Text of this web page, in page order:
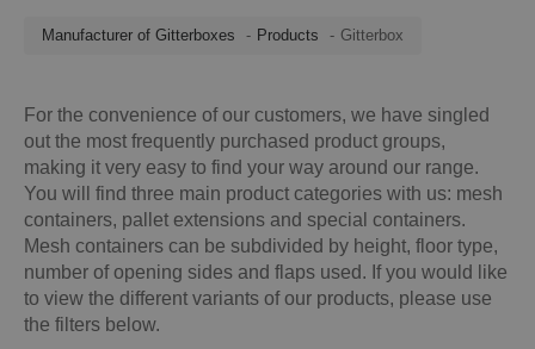
Manufacturer of Gitterboxes Products Gitterbox
For the convenience of our customers, we have singled
out the most frequently purchased product groups,
making it very easy to find your way around our range.
You will find three main product categories with us: mesh
containers, pallet extensions and special containers.
Mesh containers can be subdivided by height, floor type,
number of opening sides and flaps used. If you would like
to view the different variants of our products, please use
the filters below.